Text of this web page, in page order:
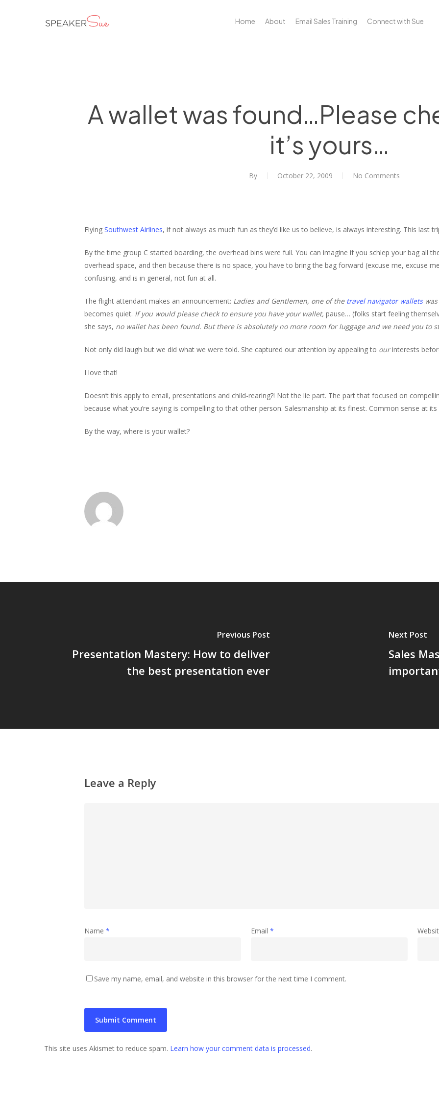
Home About Email Sales Training Connect with Sue
A wallet was found…Please
it’s yours…
By October 22, 2009 No Comments
Flying Southwest Airlines, if not always as much fun as they’d like us to believe, is always interesting. This last
By the time group C started boarding, the overhead bins were full. You can imagine if you schlep your bag all
overhead space, and then because there is no space, you have to bring the bag forward (excuse me, excuse
confusing, and is in general, not fun at all.
The flight attendant makes an announcement: Ladies and Gentlemen, one of the travel navigator walletswas
becomes quiet. If you would please check to ensure you have your wallet, pause… (folks start feeling
she says, no wallet has been found. But there is absolutely no more room for luggage and we need you to
Not only did laugh but we did what we were told. She captured our attention by appealing to ourinterests
I love that!
Doesn’t this apply to email, presentations and child-rearing?! Not the lie part. The part that focused on
because what you’re saying is compelling to that other person. Salesmanship at its finest. Common sense at its
By the way, where is your wallet?
Previous Post
Presentation Mastery: How to deliver
the best presentation ever
Next Post
Sales
Leave a Reply
Name * Email *
Save my name, email, and website in this browser for the next time I comment.
This site uses Akismet to reduce spam. Learn how your comment data is processed.